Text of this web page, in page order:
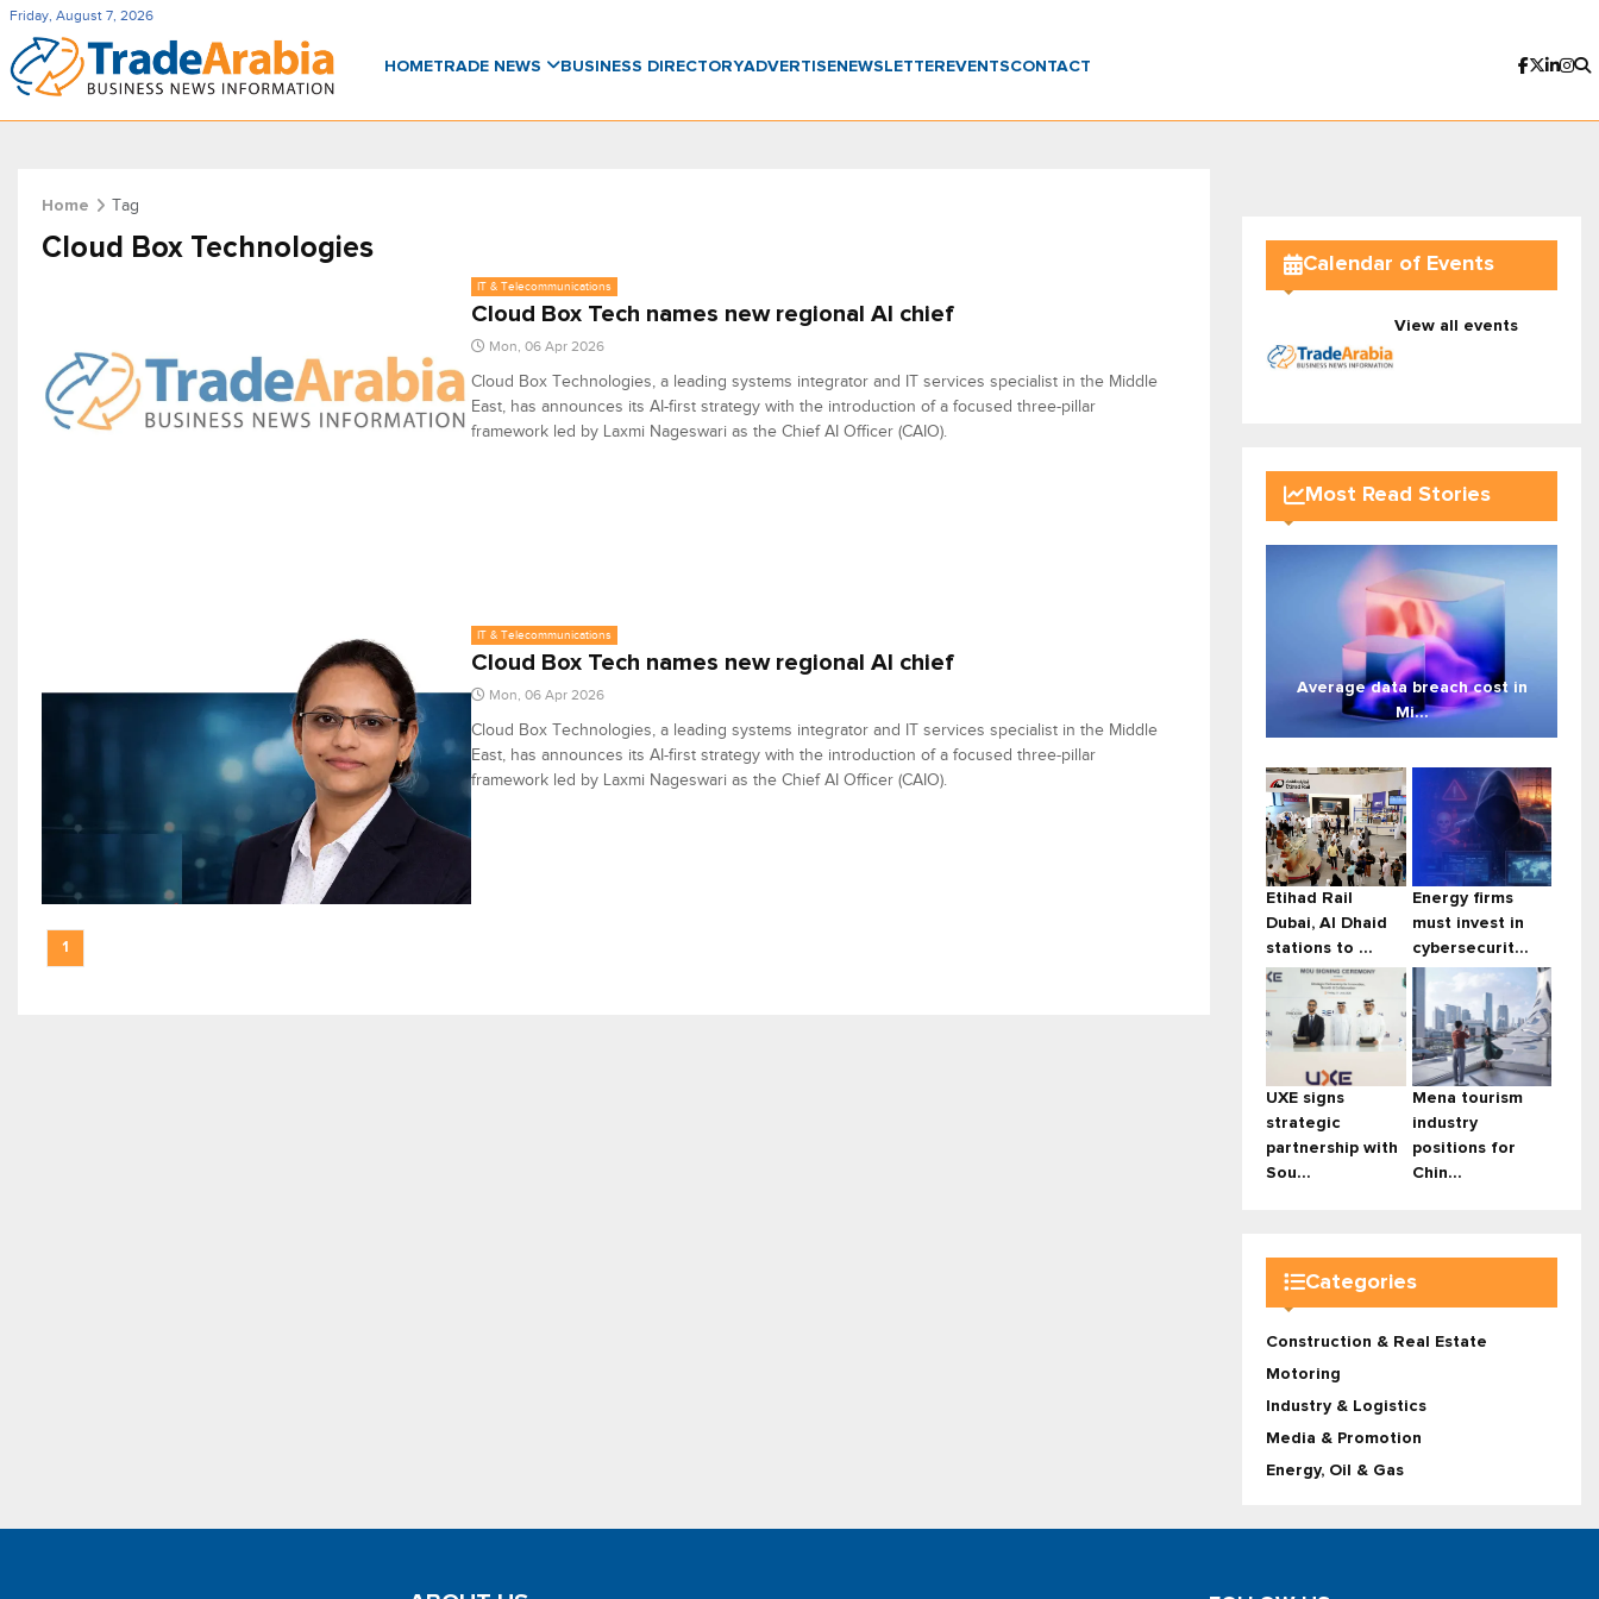
Friday, August 7, 2026
HOMETRADE NEWS BUSINESS DIRECTORYADVERTISENEWSLETTER EVENTSCONTACT
Home Tag
Cloud Box Technologies
IT & Telecommunications
Cloud Box Tech names new regional AI chief
Mon, 06 Apr 2026
Cloud Box Technologies, a leading systems integrator and IT services specialist in the Middle
East, has announces its AI-first strategy with the introduction of a focused three-pillar
framework led by Laxmi Nageswari as the Chief AI Officer (CAIO).
IT & Telecommunications
Cloud Box Tech names new regional AI chief
Mon, 06 Apr 2026
Cloud Box Technologies, a leading systems integrator and IT services specialist in the Middle
East, has announces its AI-first strategy with the introduction of a focused three-pillar
framework led by Laxmi Nageswari as the Chief AI Officer (CAIO).
1
Calendar of Events
View all events
Most Read Stories
Average data breach cost in
Mi...
Etihad Rail
Dubai, Al Dhaid
stations to ...
Energy firms
must invest in
cybersecurit...
UXE signs
strategic
partnership with
Sou...
Mena tourism
industry
positions for
Chin...
Categories
Construction & Real Estate
Motoring
Industry & Logistics
Media & Promotion
Energy, Oil & Gas